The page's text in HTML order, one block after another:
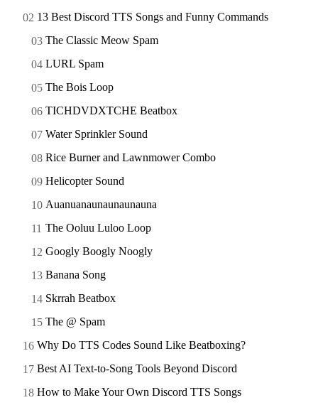
13 Best Discord TTS Songs and Funny Commands
The Classic Meow Spam
LURL Spam
The Bois Loop
TICHDVDXTCHE Beatbox
Water Sprinkler Sound
Rice Burner and Lawnmower Combo
Helicopter Sound
Auanuanaunaunaunauna
The Ooluu Luloo Loop
Googly Boogly Noogly
Banana Song
Skrrah Beatbox
The @ Spam
Why Do TTS Codes Sound Like Beatboxing?
Best AI Text-to-Song Tools Beyond Discord
How to Make Your Own Discord TTS Songs